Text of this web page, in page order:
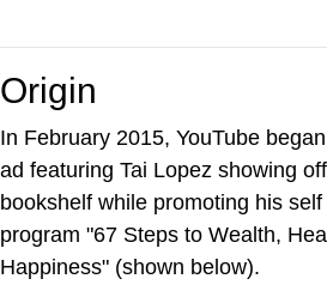
Origin
In February 2015, YouTube
ad featuring Tai Lopez showing
bookshelf while promoting his
program "67 Steps to Wealth,
Happiness" (shown below).